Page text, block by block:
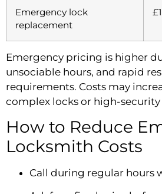
Emergency lock
replacement
Emergency pricing is higher
unsociable hours, and rapid
requirements. Costs may
complex locks or high-security
How to Reduce
Locksmith Costs
Call during regular hours